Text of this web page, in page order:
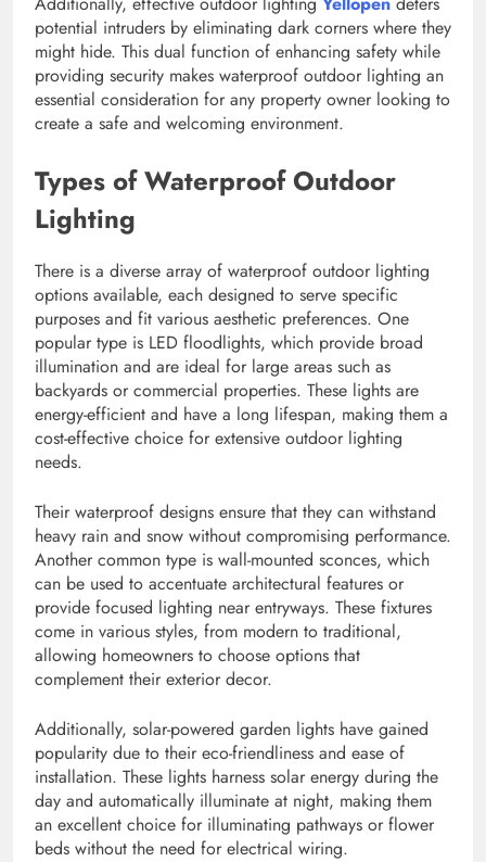
potential intruders by eliminating dark corners where they
might hide. This dual function of enhancing safety while
providing security makes waterproof outdoor lighting an
essential consideration for any property owner looking to
create a safe and welcoming environment.
Types of Waterproof Outdoor
Lighting
There is a diverse array of waterproof outdoor lighting
options available, each designed to serve specific
purposes and fit various aesthetic preferences. One
popular type is LED floodlights, which provide broad
illumination and are ideal for large areas such as
backyards or commercial properties. These lights are
energy-efficient and have a long lifespan, making them a
cost-effective choice for extensive outdoor lighting
needs.
Their waterproof designs ensure that they can withstand
heavy rain and snow without compromising performance.
Another common type is wall-mounted sconces, which
can be used to accentuate architectural features or
provide focused lighting near entryways. These fixtures
come in various styles, from modern to traditional,
allowing homeowners to choose options that
complement their exterior decor.
Additionally, solar-powered garden lights have gained
popularity due to their eco-friendliness and ease of
installation. These lights harness solar energy during the
day and automatically illuminate at night, making them
an excellent choice for illuminating pathways or flower
beds without the need for electrical wiring.